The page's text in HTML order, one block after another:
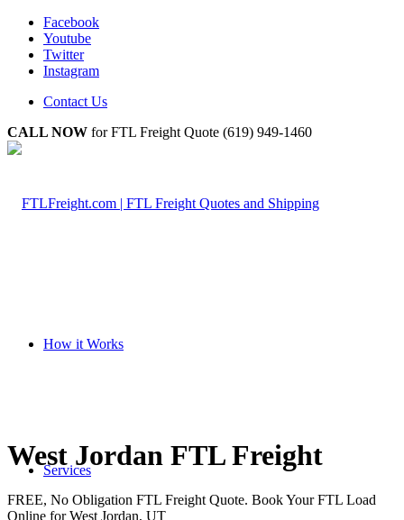
Facebook
Youtube
Twitter
Instagram
Contact Us
CALL NOW for FTL Freight Quote (619) 949-1460
How it Works
Services
West Jordan FTL Freight
FREE, No Obligation FTL Freight Quote. Book Your FTL Load
Online for West Jordan, UT